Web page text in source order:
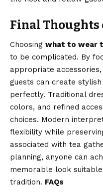
Final Thoughts
Choosing what to wear
to be complicated. By
appropriate
guests can create
perfectly. Traditional
colors, and refined
choices. Modern
flexibility while
associated with tea
planning, anyone can
memorable look
tradition. FAQs